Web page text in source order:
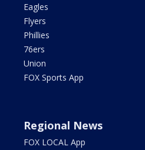
Eagles
Flyers
Phillies
76ers
Union
FOX Sports App
Regional News
FOX LOCAL App